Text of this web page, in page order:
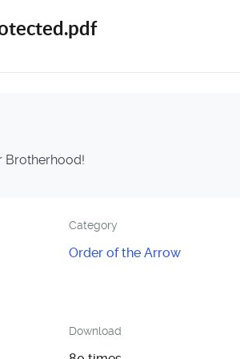
Brotherhood!
Category
Order of the Arrow
Download